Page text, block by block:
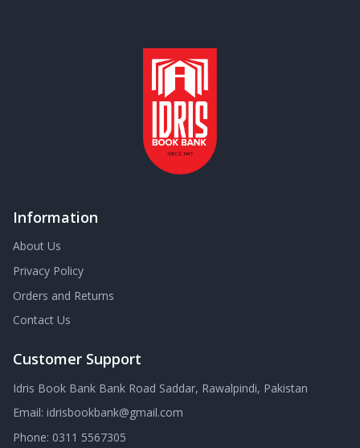
Information
About Us
Privacy Policy
Orders and Returns
Contact Us
Customer Support
Idris Book Bank Bank Road Saddar, Rawalpindi, Pakistan
Email: idrisbookbank@gmail.com
Phone: 0311 5567305